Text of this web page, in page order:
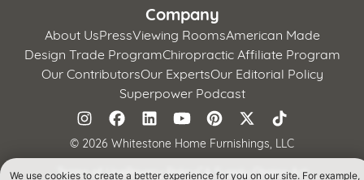
Company
About UsPressViewing RoomsAmerican Made
Design Trade ProgramChiropractic Affiliate Program
Our ContributorsOur ExpertsOur Editorial Policy
Superpower Podcast
© 2026 Whitestone Home Furnishings, LLC
Terms of Use Privacy PolicyCA Supply Chains Act
We use cookies to create a better experience for you on our site. For example,